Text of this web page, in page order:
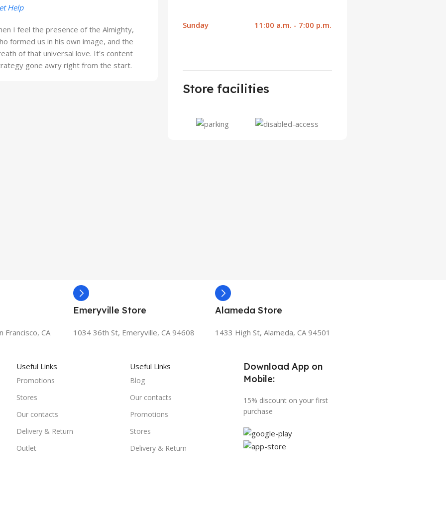
Help
I feel the presence of the Almighty,
formed us in his own image, and the
of that universal love. It's content
gone awry right from the start.
Sunday 11:00 a.m. - 7:00 p.m.
Store facilities
Francisco, CA
Emeryville Store
1034 36th St, Emeryville, CA 94608
Alameda Store
1433 High St, Alameda, CA 94501
Useful Links
Promotions
Stores
Our contacts
Delivery & Return
Outlet
Useful Links
Blog
Our contacts
Promotions
Stores
Delivery & Return
Download App on
Mobile:
15% discount on your first
purchase